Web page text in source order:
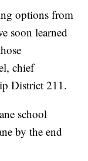
options from
soon learned
chief
District 211.
school
by the end